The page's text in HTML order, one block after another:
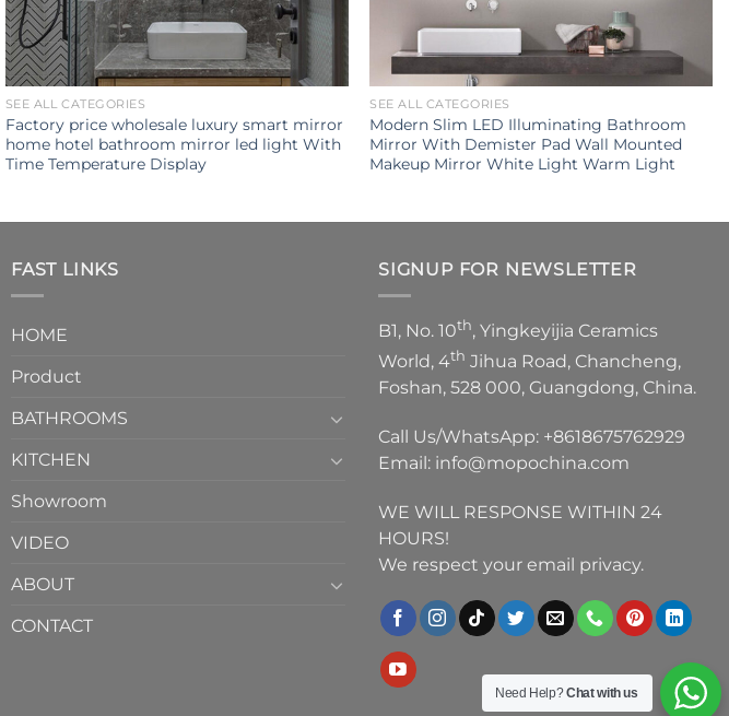
SEE ALL CATEGORIES
Factory price wholesale luxury smart mirror
home hotel bathroom mirror led light With
Time Temperature Display
SEE ALL CATEGORIES
Modern Slim LED Illuminating Bathroom
Mirror With Demister Pad Wall Mounted
Makeup Mirror White Light Warm Light
FAST LINKS
HOME
Product
BATHROOMS
KITCHEN
Showroom
VIDEO
ABOUT
CONTACT
SIGNUP FOR NEWSLETTER
B1, No. 10th, Yingkeyijia Ceramics
World, 4th Jihua Road, Chancheng,
Foshan, 528 000, Guangdong, China.
Call Us/WhatsApp: +8618675762929
Email: info@mopochina.com
WE WILL RESPONSE WITHIN 24
HOURS!
We respect your email privacy.
Need Help?Chat with us